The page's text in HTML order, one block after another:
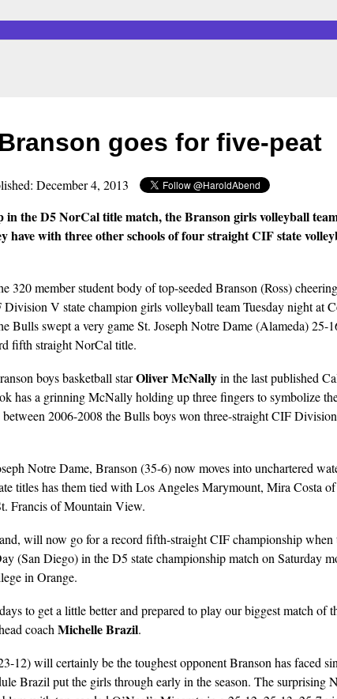
goes for five-peat
December 4, 2013
in the D5 NorCal title match, the Branson girls volleyball
have with three other schools of four straight CIF state
320 member student body of top-seeded Branson (Ross)
V state champion girls volleyball team Tuesday night at
Bulls swept a very game St. Joseph Notre Dame (Alameda) 25-
fifth straight NorCal title.
boys basketball starOliver McNallyin the last published
has a grinning McNally holding up three fingers to symbolize
2006-2008 the Bulls boys won three-straight CIF
Notre Dame, Branson (35-6) now moves into unchartered
titles has them tied with Los Angeles Marymount, Mira Costa of
Francis of Mountain View.
will now go for a record fifth-straight CIF championship when
(San Diego) in the D5 state championship match on Saturday
in Orange.
to get a little better and prepared to play our biggest match of
coach Michelle Brazil.
12) will certainly be the toughest opponent Branson has faced
Brazil put the girls through early in the season. The surprising